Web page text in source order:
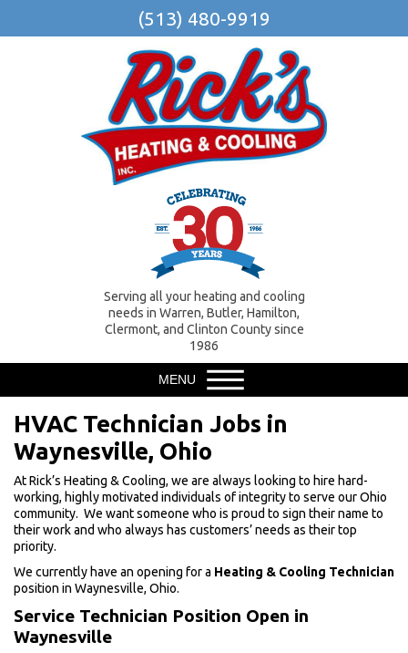
(513) 480-9919
Serving all your heating and cooling
needs in Warren, Butler, Hamilton,
Clermont, and Clinton County since
1986
MENU
HVAC Technician Jobs in
Waynesville, Ohio
At Rick’s Heating & Cooling, we are always looking to hire hard-
working, highly motivated individuals of integrity to serve our Ohio
community. We want someone who is proud to sign their name to
their work and who always has customers’ needs as their top
priority.
We currently have an opening for a Heating & Cooling Technician
position in Waynesville, Ohio.
Service Technician Position Open in
Waynesville